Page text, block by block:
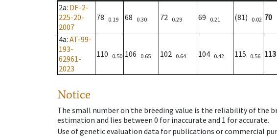
2a: DE-2-
225-20-
2007
78 0.19 68 0.30 72 0.29 69 0.21 (81) 0.02 70
4a: AT-99-
193-
62961-
2023
110 0.50 106 0.65 102 0.64 104 0.42 115 0.56 113
Notice
The small number on the breeding value is the reliability of the
estimation and lies between 0 for inaccurate and 1 for accurate.
Use of genetic evaluation data for publications or commercial